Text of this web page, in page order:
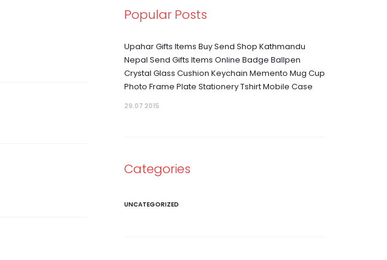
Popular Posts
Upahar Gifts Items Buy Send Shop Kathmandu
Nepal Send Gifts Items Online Badge Ballpen
Crystal Glass Cushion Keychain Memento Mug Cup
Photo Frame Plate Stationery Tshirt Mobile Case
29.07 2015
Categories
UNCATEGORIZED